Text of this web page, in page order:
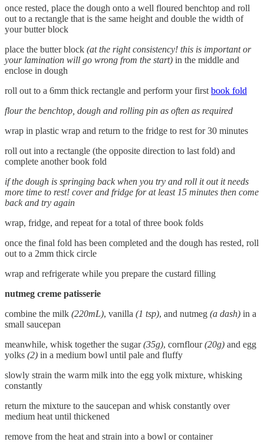
once rested, place the dough onto a well floured benchtop and roll
out to a rectangle that is the same height and double the width of
your butter block
place the butter block (at the right consistency! this is important or
your lamination will go wrong from the start) in the middle and
enclose in dough
roll out to a 6mm thick rectangle and perform your first book fold
flour the benchtop, dough and rolling pin as often as required
wrap in plastic wrap and return to the fridge to rest for 30 minutes
roll out into a rectangle (the opposite direction to last fold) and
complete another book fold
if the dough is springing back when you try and roll it out it needs
more time to rest! cover and fridge for at least 15 minutes then come
back and try again
wrap, fridge, and repeat for a total of three book folds
once the final fold has been completed and the dough has rested, roll
out to a 2mm thick circle
wrap and refrigerate while you prepare the custard filling
nutmeg creme patisserie
combine the milk (220mL), vanilla (1 tsp), and nutmeg (a dash) in a
small saucepan
meanwhile, whisk together the sugar(35g), cornflour(20g) and egg
yolks (2) in a medium bowl until pale and fluffy
slowly strain the warm milk into the egg yolk mixture, whisking
constantly
return the mixture to the saucepan and whisk constantly over
medium heat until thickened
remove from the heat and strain into a bowl or container